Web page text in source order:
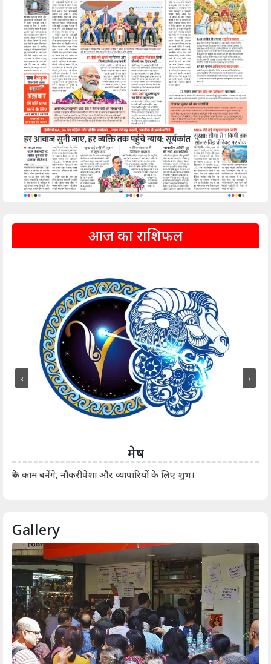
आज का राशिफल
मेष
रुके काम बनेंगे, नौकरीपेशा और व्यापारियों के लिए शुभ।
‹ ›
Gallery